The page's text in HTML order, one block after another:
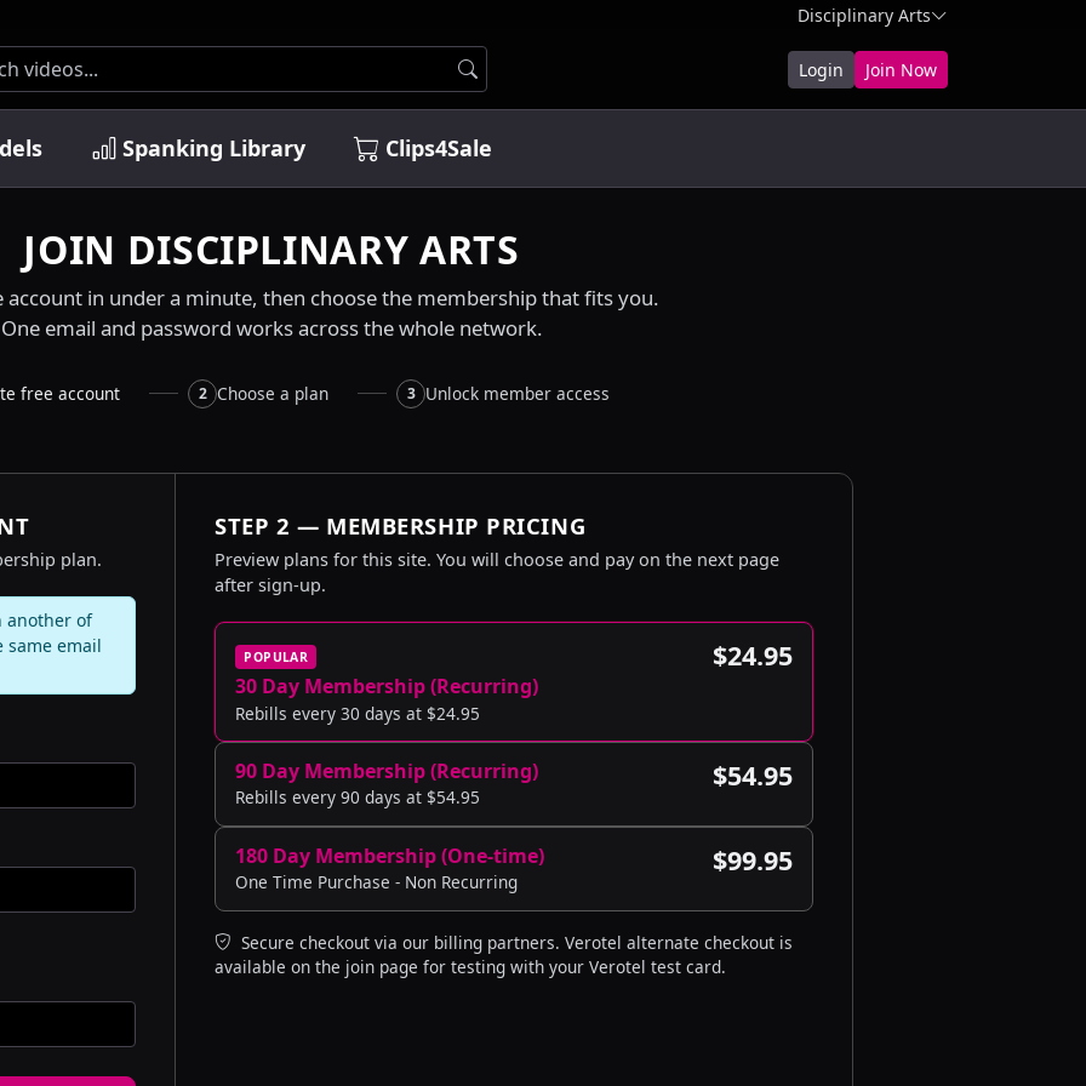
Disciplinary Arts
Login Join Now
Spanking Library Clips4Sale
JOIN DISCIPLINARY ARTS
account in under a minute, then choose the membership that fits you.
One email and password works across the whole network.
free account 2 Choose a plan 3 Unlock member access
plan.
another of
email
STEP 2 — MEMBERSHIP PRICING
Preview plans for this site. You will choose and pay on the next page
after sign-up.
POPULAR
30 Day Membership (Recurring)
Rebills every 30 days at $24.95
$24.95
90 Day Membership (Recurring)
Rebills every 90 days at $54.95
$54.95
180 Day Membership (One-time)
One Time Purchase - Non Recurring
$99.95
Secure checkout via our billing partners. Verotel alternate checkout is
available on the join page for testing with your Verotel test card.